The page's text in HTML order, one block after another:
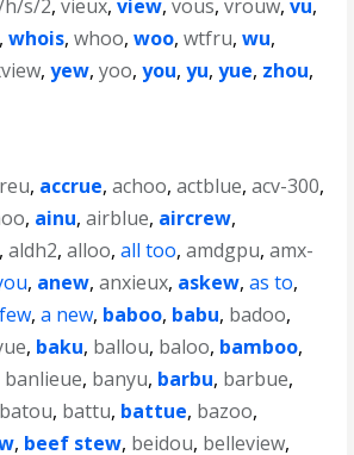
h/s/2,vieux,view,vous,vrouw,vu,
,whois,whoo,woo,wtfru,wu,
,yew,yoo,you,yu,yue, zhou,
, accrue,achoo,actblue,acv-300,
, ainu,airblue, aircrew,
,aldh2,alloo,all too,amdgpu,amx-
, anew,anxieux, askew,as to,
,a new, baboo, babu, badoo,
, baku, ballou, baloo, bamboo,
banlieue, banyu, barbu, barbue,
batou, battu, battue, bazoo,
, beef stew, beidou, belleview,